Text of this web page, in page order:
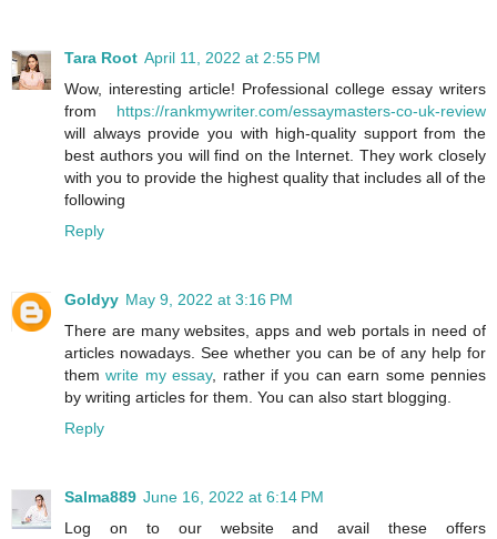
Tara Root April 11, 2022 at 2:55 PM
Wow, interesting article! Professional college essay writers
from https://rankmywriter.com/essaymasters-co-uk-review
will always provide you with high-quality support from the
best authors you will find on the Internet. They work closely
with you to provide the highest quality that includes all of the
following
Reply
Goldyy May 9, 2022 at 3:16 PM
There are many websites, apps and web portals in need of
articles nowadays. See whether you can be of any help for
themwrite my essay, rather if you can earn some pennies
by writing articles for them. You can also start blogging.
Reply
Salma889 June 16, 2022 at 6:14 PM
Log on to our website and avail these offers